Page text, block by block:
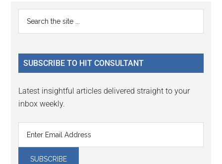
Reader
Interactions
Primary
Sidebar
...
SUBSCRIBE TO HIT CONSULTANT
Latest insightful articles delivered straight to your
inbox weekly.